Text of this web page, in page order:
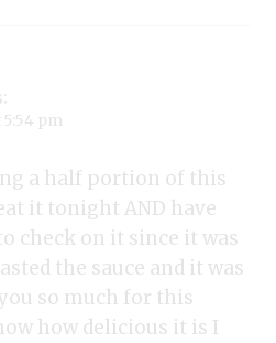
5:54 pm
a half portion of this
it tonight AND have
check on it since it was
the sauce and it was
so much for this
how delicious it is I